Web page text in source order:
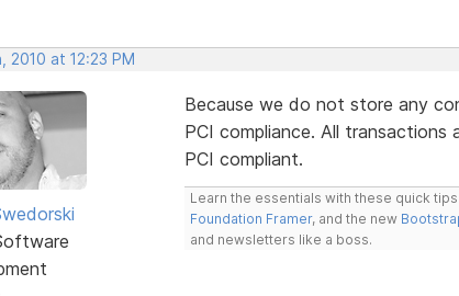
2010 at 12:23 PM
Because we do not store any
PCI compliance. All
PCI compliant.
Learn the essentials with these quick
Foundation Framer, and the new
and newsletters like a boss.